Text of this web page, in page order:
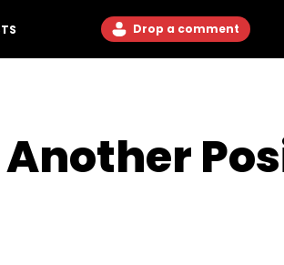
Drop a comment